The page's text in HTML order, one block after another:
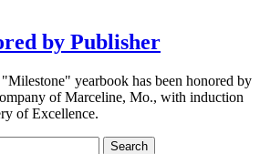
by Publisher
yearbook has been honored by
of Marceline, Mo., with induction
of Excellence.
Search